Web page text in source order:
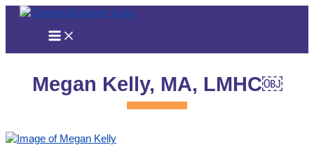
Skip
Megan Kelly, MA, LMHC￼